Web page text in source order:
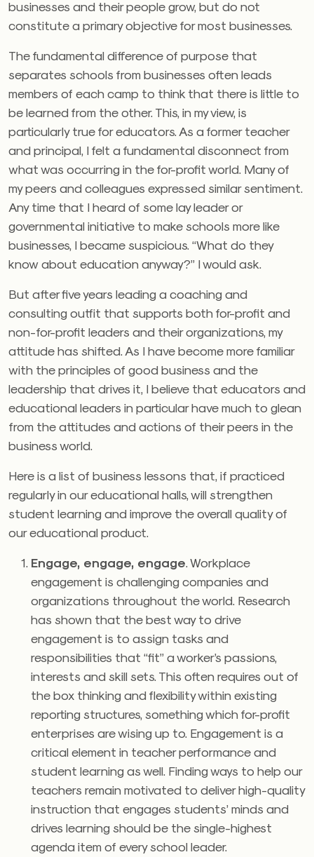
businesses and their people grow, but do not
constitute a primary objective for most businesses.
The fundamental difference of purpose that
separates schools from businesses often leads
members of each camp to think that there is little to
be learned from the other. This, in my view, is
particularly true for educators. As a former teacher
and principal, I felt a fundamental disconnect from
what was occurring in the for-profit world. Many of
my peers and colleagues expressed similar sentiment.
Any time that I heard of some lay leader or
governmental initiative to make schools more like
businesses, I became suspicious. “What do they
know about education anyway?” I would ask.
But after five years leading a coaching and
consulting outfit that supports both for-profit and
non-for-profit leaders and their organizations, my
attitude has shifted. As I have become more familiar
with the principles of good business and the
leadership that drives it, I believe that educators and
educational leaders in particular have much to glean
from the attitudes and actions of their peers in the
business world.
Here is a list of business lessons that, if practiced
regularly in our educational halls, will strengthen
student learning and improve the overall quality of
our educational product.
Engage, engage, engage . Workplace
engagement is challenging companies and
organizations throughout the world. Research
has shown that the best way to drive
engagement is to assign tasks and
responsibilities that “fit” a worker’s passions,
interests and skill sets. This often requires out of
the box thinking and flexibility within existing
reporting structures, something which for-profit
enterprises are wising up to. Engagement is a
critical element in teacher performance and
student learning as well. Finding ways to help our
teachers remain motivated to deliver high-quality
instruction that engages students’ minds and
drives learning should be the single-highest
agenda item of every school leader.